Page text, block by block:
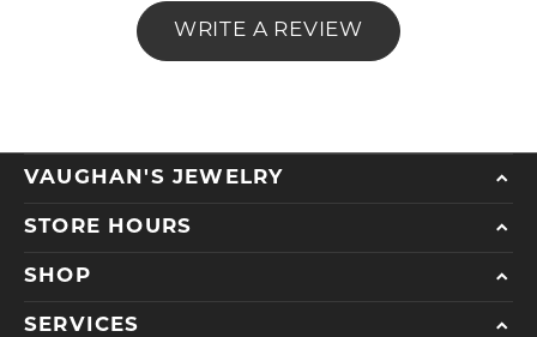
WRITE A REVIEW
VAUGHAN'S JEWELRY
STORE HOURS
SHOP
SERVICES